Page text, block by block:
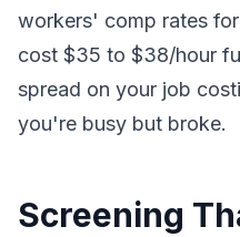
workers' comp rates
cost $35 to $38/hour
spread on your job
you're busy but broke.
Screening